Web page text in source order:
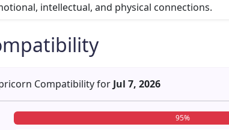
intellectual, and physical connections.
Compatibility for Jul 7, 2026
95%